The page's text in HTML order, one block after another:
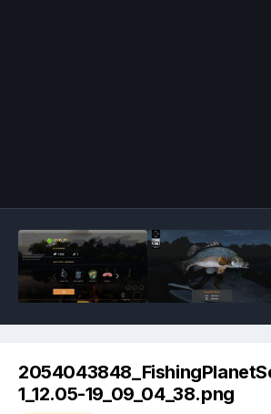
1_12.05-19_09_04_38.png